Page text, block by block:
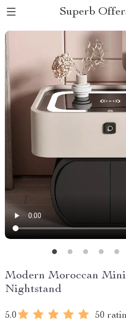
Superb
Modern Moroccan
Nightstand
5.0 50